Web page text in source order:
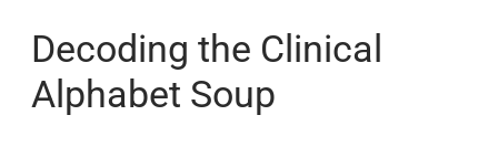
Decoding the Clinical
Alphabet Soup